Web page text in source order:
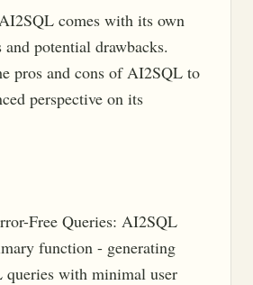
comes with its own
and potential drawbacks.
pros and cons of AI2SQL to
perspective on its
Free Queries: AI2SQL
function - generating
queries with minimal user